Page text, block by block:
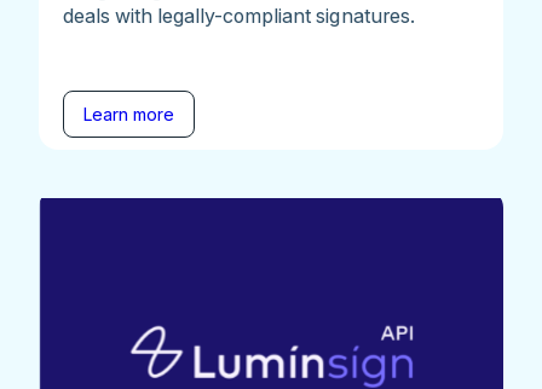
deals with legally-compliant signatures.
Learn more